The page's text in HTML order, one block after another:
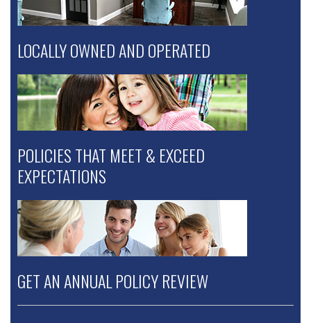
LOCALLY OWNED AND OPERATED
POLICIES THAT MEET & EXCEED
EXPECTATIONS
GET AN ANNUAL POLICY REVIEW